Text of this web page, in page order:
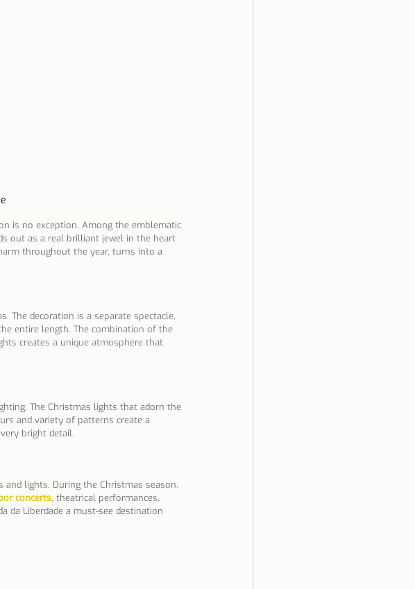
is no exception. Among the emblematic
out as a real brilliant jewel in the heart
throughout the year, turns into a
The decoration is a separate spectacle,
entire length. The combination of the
creates a unique atmosphere that
The Christmas lights that adorn the
and variety of patterns create a
bright detail.
lights. During the Christmas season,
concerts, theatrical performances,
da Liberdade a must-see destination